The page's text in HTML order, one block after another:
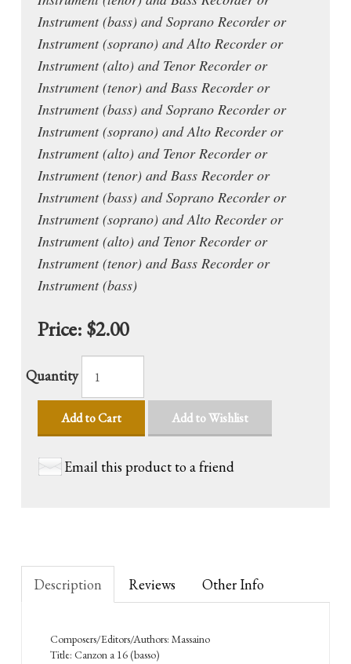
Instrument (bass) and Soprano Recorder or
Instrument (soprano) and Alto Recorder or
Instrument (alto) and Tenor Recorder or
Instrument (tenor) and Bass Recorder or
Instrument (bass) and Soprano Recorder or
Instrument (soprano) and Alto Recorder or
Instrument (alto) and Tenor Recorder or
Instrument (tenor) and Bass Recorder or
Instrument (bass) and Soprano Recorder or
Instrument (soprano) and Alto Recorder or
Instrument (alto) and Tenor Recorder or
Instrument (tenor) and Bass Recorder or
Instrument (bass)
Price: $2.00
Quantity
Add to Cart Add to Wishlist
Email this product to a friend
Description Reviews Other Info
Composers/Editors/Authors: Massaino
Title: Canzon a 16 (basso)